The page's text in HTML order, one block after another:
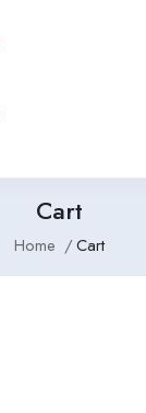
Cart
Home Cart